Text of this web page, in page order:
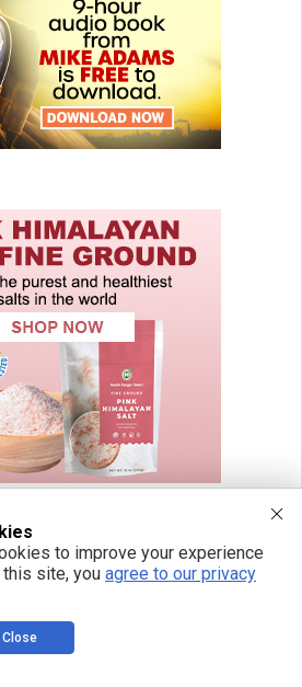
to improve your experience
site, you agree to our privacy
Close